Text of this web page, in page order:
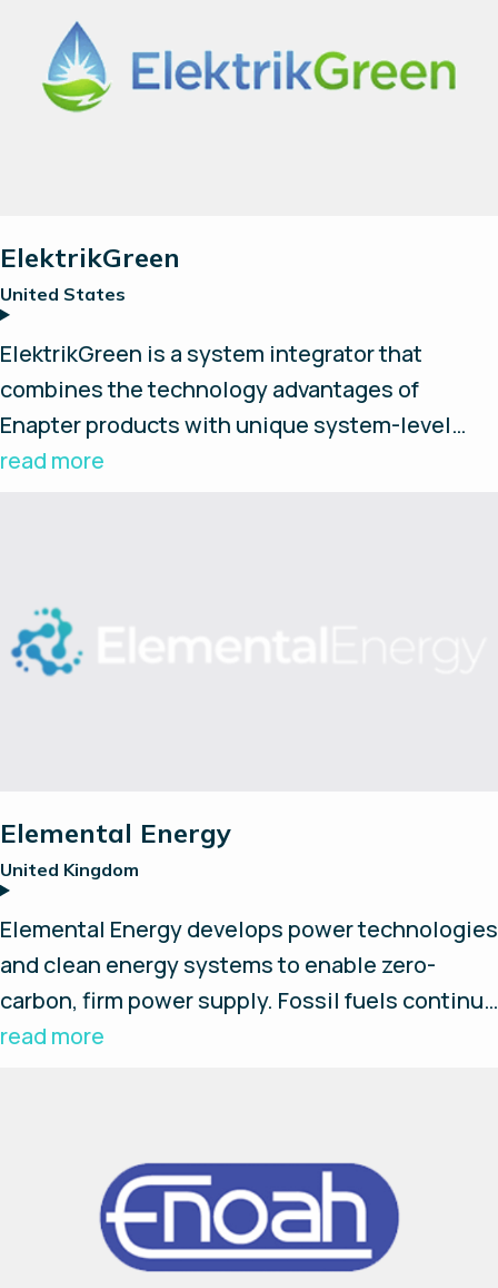
検索
ElektrikGreen
United States
ElektrikGreen is a system integrator that
combines the technology advantages of
Enapter products with unique system-level
integration and control features that gives
read more
Elemental Energy
United Kingdom
Elemental Energy develops power technologies
and clean energy systems to enable zero-
carbon, firm power supply. Fossil fuels continue
to play a pivotal role in micro and large-scale
Elemental Energy eliminates fossil fuels and
set a path to a renewable future.
read more